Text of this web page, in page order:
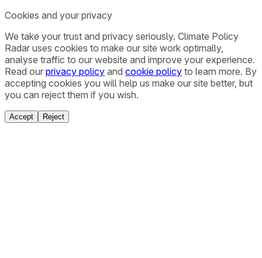
Cookies and your privacy
We take your trust and privacy seriously. Climate Policy
Radar uses cookies to make our site work optimally,
analyse traffic to our website and improve your experience.
Read our privacy policy and cookie policy to learn more. By
accepting cookies you will help us make our site better, but
you can reject them if you wish.
Accept Reject